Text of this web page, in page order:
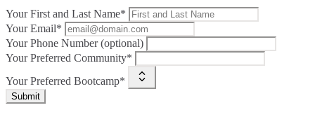
Your First and Last Name*
Your Email*
Your Phone Number (optional)
Your Preferred Community*
Your Preferred Bootcamp*
Submit